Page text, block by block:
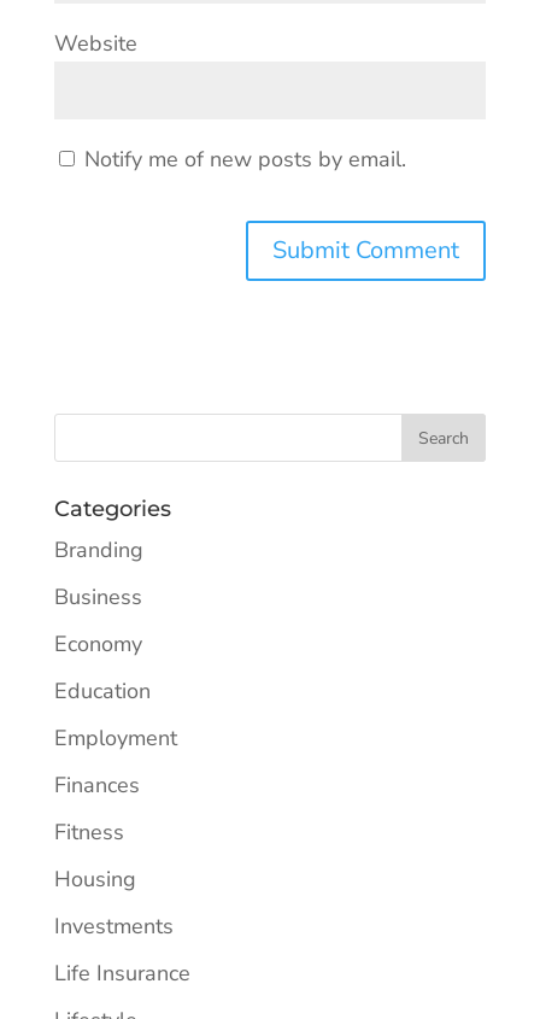
Website
Notify me of new posts by email.
Categories
Branding
Business
Economy
Education
Employment
Finances
Fitness
Housing
Investments
Life Insurance